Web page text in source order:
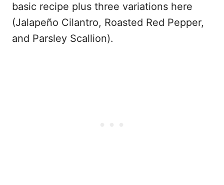
basic recipe plus three variations here
(Jalapeño Cilantro, Roasted Red Pepper,
and Parsley Scallion).